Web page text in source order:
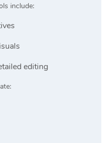
include:
editing